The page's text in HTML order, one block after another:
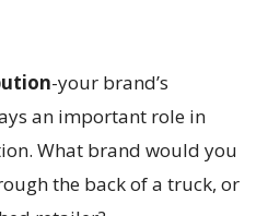
-your brand’s
an important role in
What brand would you
the back of a truck, or